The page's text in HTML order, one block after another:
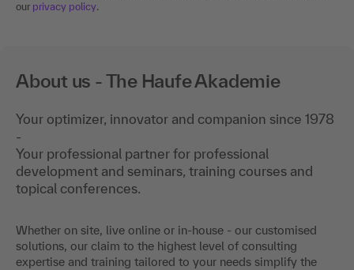
our privacy policy.
About us - The Haufe Akademie
Your optimizer, innovator and companion since 1978
-
Your professional partner for professional
development and seminars, training courses and
topical conferences.
Whether on site, live online or in-house - our customised
solutions, our claim to the highest level of consulting
expertise and training tailored to your needs simplify the